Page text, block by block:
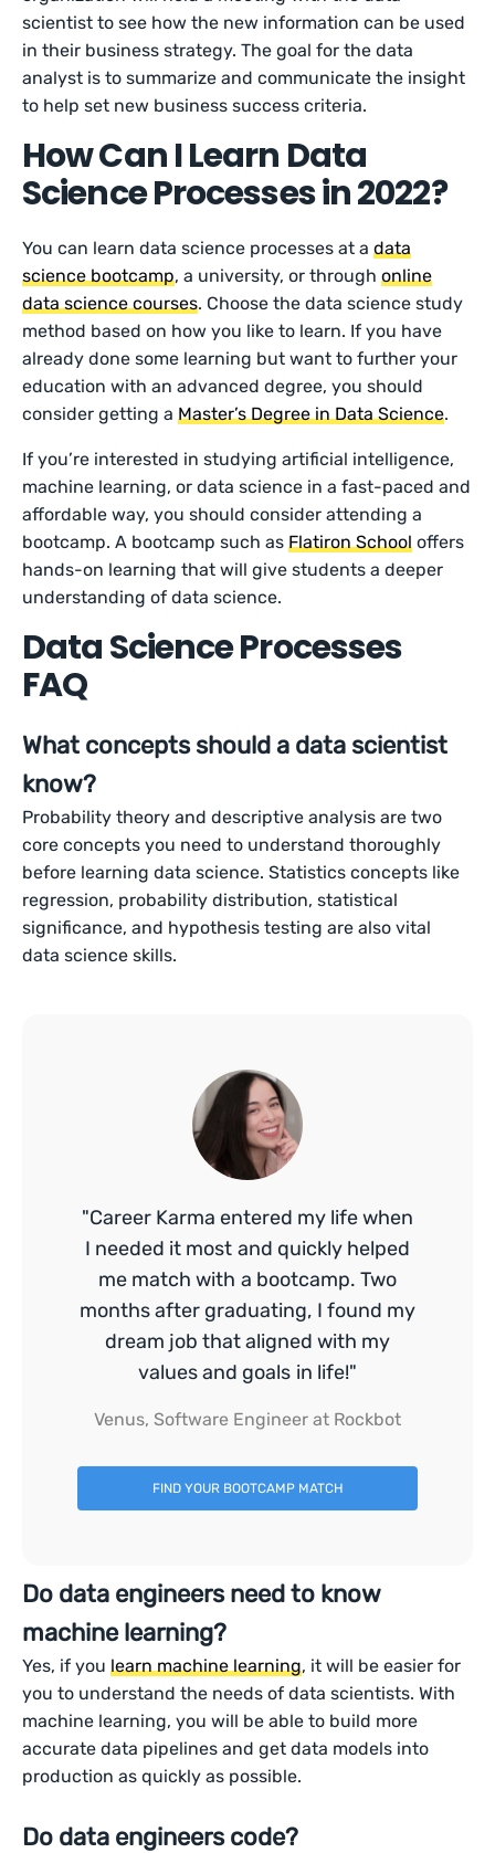
scientist to see how the new information can be used
in their business strategy. The goal for the data
analyst is to summarize and communicate the insight
to help set new business success criteria.
How Can I Learn Data
Science Processes in 2022?
You can learn data science processes at adata
science bootcamp, a university, or throughonline
data science courses. Choose the data science study
method based on how you like to learn. If you have
already done some learning but want to further your
education with an advanced degree, you should
consider getting aMaster’s Degree in Data Science.
If you’re interested in studying artificial intelligence,
machine learning, or data science in a fast-paced and
affordable way, you should consider attending a
bootcamp. A bootcamp such asFlatiron School offers
hands-on learning that will give students a deeper
understanding of data science.
Data Science Processes
FAQ
What concepts should a data scientist
know?
Probability theory and descriptive analysis are two
core concepts you need to understand thoroughly
before learning data science. Statistics concepts like
regression, probability distribution, statistical
significance, and hypothesis testing are also vital
data science skills.
"Career Karma entered my life when
I needed it most and quickly helped
me match with a bootcamp. Two
months after graduating, I found my
dream job that aligned with my
values and goals in life!"
Venus, Software Engineer at Rockbot
FIND YOUR BOOTCAMP MATCH
Do data engineers need to know
machine learning?
Yes, if youlearn machine learning, it will be easier for
you to understand the needs of data scientists. With
machine learning, you will be able to build more
accurate data pipelines and get data models into
production as quickly as possible.
Do data engineers code?